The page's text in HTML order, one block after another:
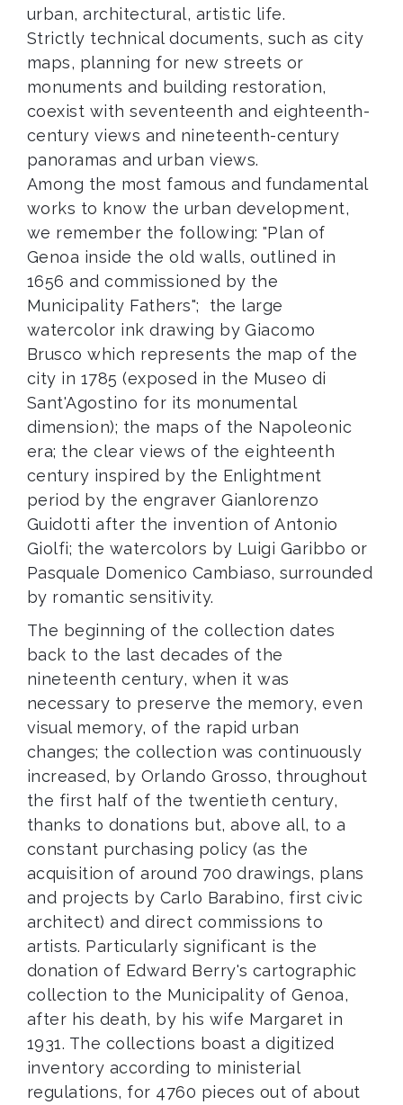
urban, architectural, artistic life.
Strictly technical documents, such as city
maps, planning for new streets or
monuments and building restoration,
coexist with seventeenth and eighteenth-
century views and nineteenth-century
panoramas and urban views.
Among the most famous and fundamental
works to know the urban development,
we remember the following: "Plan of
Genoa inside the old walls, outlined in
1656 and commissioned by the
Municipality Fathers"; the large
watercolor ink drawing by Giacomo
Brusco which represents the map of the
city in 1785 (exposed in the Museo di
Sant'Agostino for its monumental
dimension); the maps of the Napoleonic
era; the clear views of the eighteenth
century inspired by the Enlightment
period by the engraver Gianlorenzo
Guidotti after the invention of Antonio
Giolfi; the watercolors by Luigi Garibbo or
Pasquale Domenico Cambiaso, surrounded
by romantic sensitivity.
The beginning of the collection dates
back to the last decades of the
nineteenth century, when it was
necessary to preserve the memory, even
visual memory, of the rapid urban
changes; the collection was continuously
increased, by Orlando Grosso, throughout
the first half of the twentieth century,
thanks to donations but, above all, to a
constant purchasing policy (as the
acquisition of around 700 drawings, plans
and projects by Carlo Barabino, first civic
architect) and direct commissions to
artists. Particularly significant is the
donation of Edward Berry's cartographic
collection to the Municipality of Genoa,
after his death, by his wife Margaret in
1931. The collections boast a digitized
inventory according to ministerial
regulations, for 4760 pieces out of about